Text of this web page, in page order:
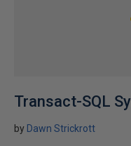
Transact-SQL
by Dawn Strickrott